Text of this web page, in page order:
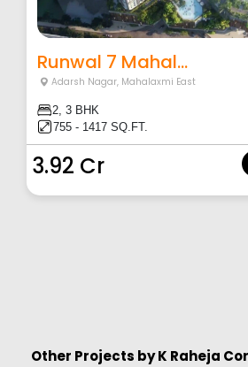
Runwal 7 Mahal...
Adarsh Nagar, Mahalaxmi East
2, 3 BHK
755 - 1417 SQ.FT.
3.92 Cr
Other Projects byK Raheja